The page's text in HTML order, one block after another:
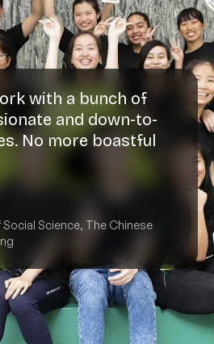
with a bunch of
and down-to-
No more boastful
Science, The Chinese